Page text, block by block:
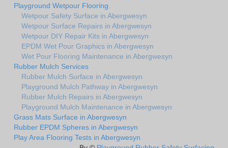
Playground Wetpour Flooring
Wetpour Safety Surface in Abergwesyn
Wetpour Surface Repairs in Abergwesyn
Wetpour DIY Repair Kits in Abergwesyn
EPDM Wet Pour Graphics in Abergwesyn
Wet Pour Flooring Maintenance in Abergwesyn
Rubber Mulch Services
Rubber Mulch Surface in Abergwesyn
Playground Mulch Pathway in Abergwesyn
Rubber Mulch Repairs in Abergwesyn
Playground Mulch Maintenance in Abergwesyn
Grass Mats Surface in Abergwesyn
Rubber EPDM Spheres in Abergwesyn
Play Area Flooring Tests in Abergwesyn